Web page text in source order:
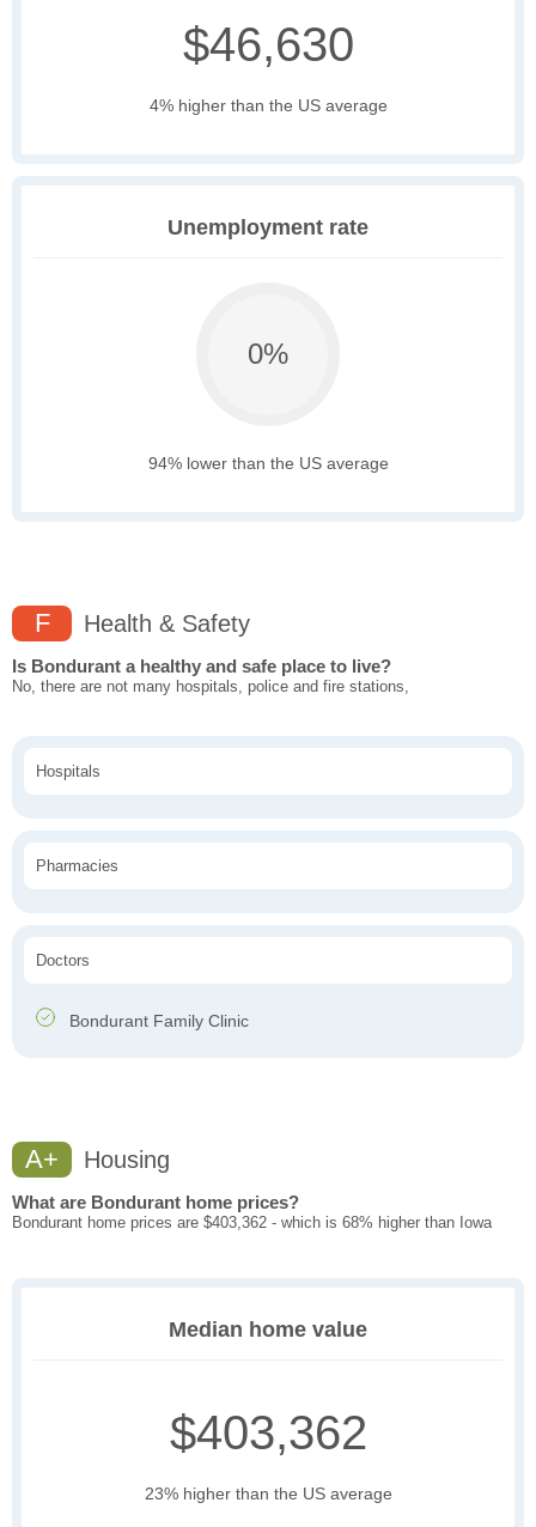
$46,630
4% higher than the US average
Unemployment rate
0%
94% lower than the US average
F Health & Safety
Is Bondurant a healthy and safe place to live?
No, there are not many hospitals, police and fire stations,
Hospitals
Pharmacies
Doctors
Bondurant Family Clinic
A+ Housing
What are Bondurant home prices?
Bondurant home prices are $403,362 - which is 68% higher than Iowa
Median home value
$403,362
23% higher than the US average